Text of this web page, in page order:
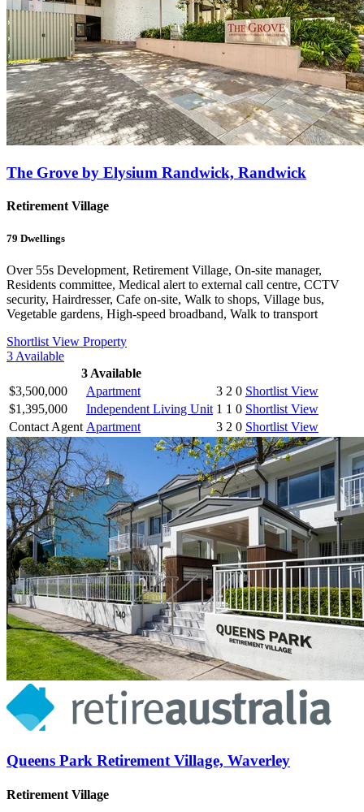
The Grove by Elysium Randwick, Randwick
Retirement Village
79 Dwellings
Over 55s Development, Retirement Village, On-site manager,
Residents committee, Medical alert to external call centre, CCTV
security, Hairdresser, Cafe on-site, Walk to shops, Village bus,
Vegetable gardens, High-speed broadband, Walk to transport
Shortlist View Property
3 Available
3Available
$3,500,000
Apartment 3 2 0 Shortlist View
$1,395,000
Independent Living Unit 1 1 0 Shortlist View
Contact Agent Apartment 3 2 0 Shortlist View
Queens Park Retirement Village, Waverley
Retirement Village